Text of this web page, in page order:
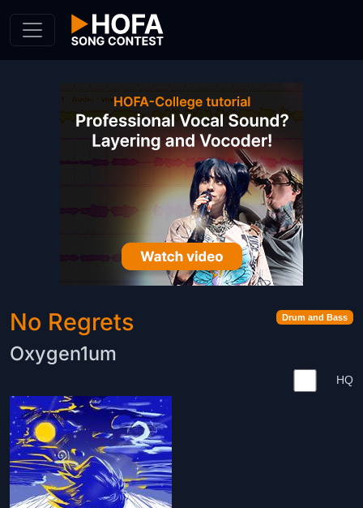
Drum and Bass
No Regrets
Oxygen1um
HQ